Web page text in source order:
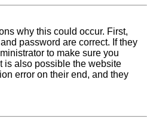
why this could occur. First,
password are correct. If they
to make sure you
is also possible the website
error on their end, and they